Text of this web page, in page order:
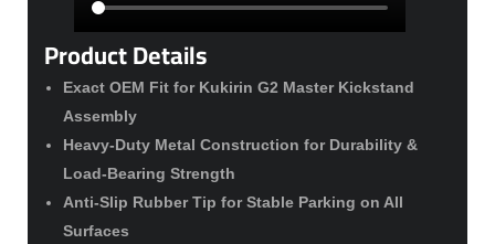
Product Details
Exact OEM Fit for Kukirin G2 Master Kickstand
Assembly
Heavy-Duty Metal Construction for Durability &
Load-Bearing Strength
Anti-Slip Rubber Tip for Stable Parking on All
Surfaces